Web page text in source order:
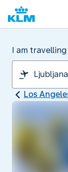
I am
Los